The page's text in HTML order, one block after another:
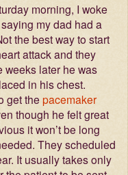
morning, I woke
my dad had a
the best way to start
attack and they
weeks later he was
in his chest.
get the pacemaker
though he felt great
it won’t be long
They scheduled
It usually takes only